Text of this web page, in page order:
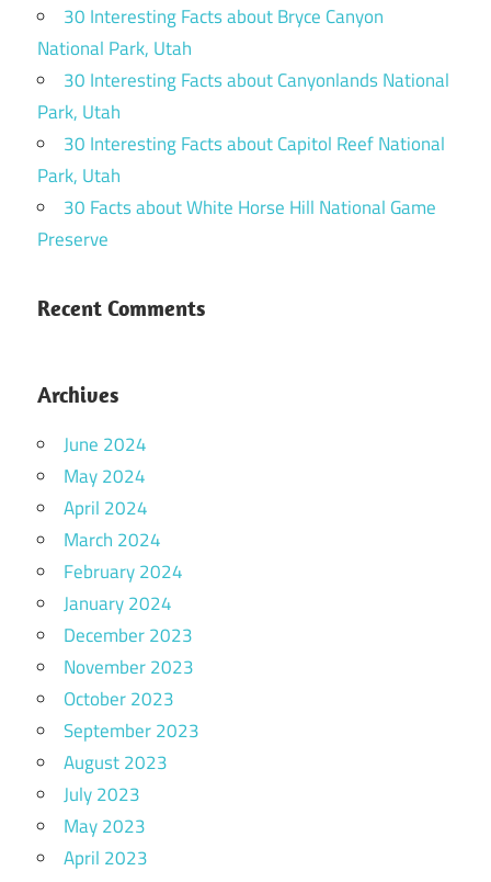
30 Interesting Facts about Bryce Canyon
National Park, Utah
30 Interesting Facts about Canyonlands National
Park, Utah
30 Interesting Facts about Capitol Reef National
Park, Utah
30 Facts about White Horse Hill National Game
Preserve
Recent Comments
Archives
June 2024
May 2024
April 2024
March 2024
February 2024
January 2024
December 2023
November 2023
October 2023
September 2023
August 2023
July 2023
May 2023
April 2023